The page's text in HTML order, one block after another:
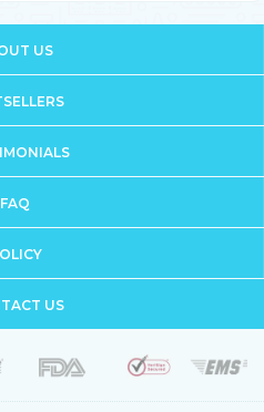
US
FAQ
US